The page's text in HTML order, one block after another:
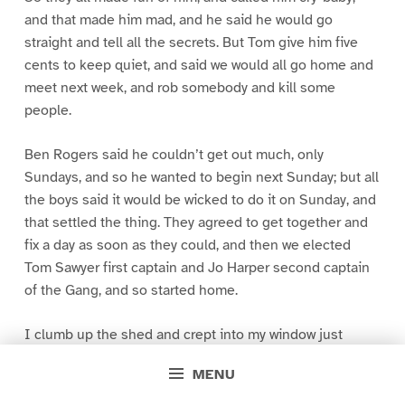
MENU
and that made him mad, and he said he would go
straight and tell all the secrets. But Tom give him five
cents to keep quiet, and said we would all go home and
meet next week, and rob somebody and kill some
people.
Ben Rogers said he couldn’t get out much, only
Sundays, and so he wanted to begin next Sunday; but all
the boys said it would be wicked to do it on Sunday, and
that settled the thing. They agreed to get together and
fix a day as soon as they could, and then we elected
Tom Sawyer first captain and Jo Harper second captain
of the Gang, and so started home.
I clumb up the shed and crept into my window just
greased up and clayey, and I was dog- tired.